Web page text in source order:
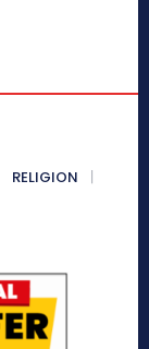
RELIGION